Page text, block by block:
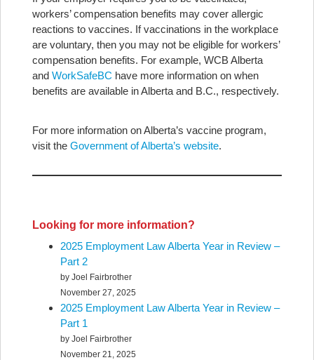
workers’ compensation benefits may cover allergic
reactions to vaccines. If vaccinations in the workplace
are voluntary, then you may not be eligible for workers’
compensation benefits. For example, WCB Alberta
and WorkSafeBC have more information on when
benefits are available in Alberta and B.C., respectively.
For more information on Alberta’s vaccine program,
visit the Government of Alberta’s website.
Looking for more information?
2025 Employment Law Alberta Year in Review –
Part 2
by Joel Fairbrother
November 27, 2025
2025 Employment Law Alberta Year in Review –
Part 1
by Joel Fairbrother
November 21, 2025